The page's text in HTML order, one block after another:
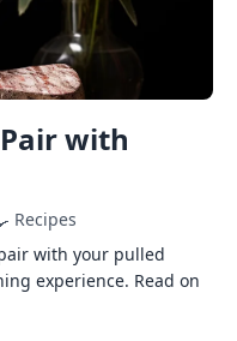
with
Recipes
with your pulled
experience. Read on